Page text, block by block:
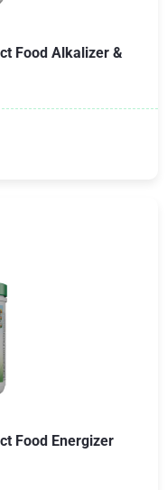
Food Alkalizer &
Food Energizer